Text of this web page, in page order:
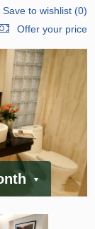
Save to wishlist(0)
Offer your price